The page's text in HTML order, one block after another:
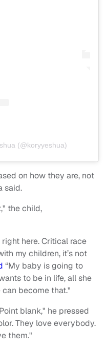
(@koryyeshua)
on how they are, not
said.
the child,
here. Critical race
my children, it’s not
“My baby is going to
to be in life, all she
become that."
blank," he pressed
They love everybody.
them."